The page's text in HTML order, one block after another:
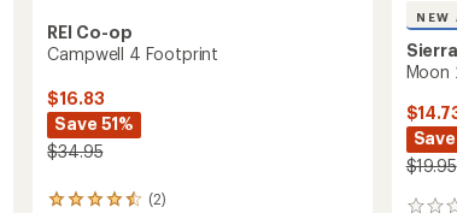
REI Co-op
Campwell 4 Footprint
$16.83
Save 51%
$34.95
(2)
2
NEW
Moon
$19.95